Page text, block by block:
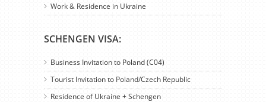
Work & Residence in Ukraine
SCHENGEN VISA:
Business Invitation to Poland (C04)
Tourist Invitation to Poland/Czech Republic
Residence of Ukraine + Schengen